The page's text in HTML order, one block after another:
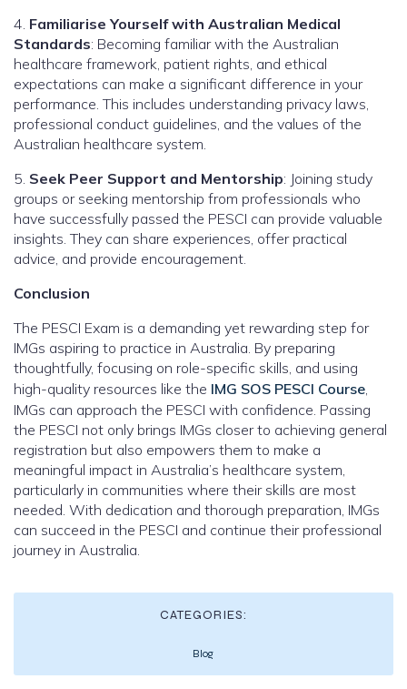
4. Familiarise Yourself with Australian Medical
Standards: Becoming familiar with the Australian
healthcare framework, patient rights, and ethical
expectations can make a significant difference in your
performance. This includes understanding privacy laws,
professional conduct guidelines, and the values of the
Australian healthcare system.
5. Seek Peer Support and Mentorship: Joining study
groups or seeking mentorship from professionals who
have successfully passed the PESCI can provide valuable
insights. They can share experiences, offer practical
advice, and provide encouragement.
Conclusion
The PESCI Exam is a demanding yet rewarding step for
IMGs aspiring to practice in Australia. By preparing
thoughtfully, focusing on role-specific skills, and using
high-quality resources like the IMG SOS PESCI Course,
IMGs can approach the PESCI with confidence. Passing
the PESCI not only brings IMGs closer to achieving general
registration but also empowers them to make a
meaningful impact in Australia’s healthcare system,
particularly in communities where their skills are most
needed. With dedication and thorough preparation, IMGs
can succeed in the PESCI and continue their professional
journey in Australia.
CATEGORIES:
Blog